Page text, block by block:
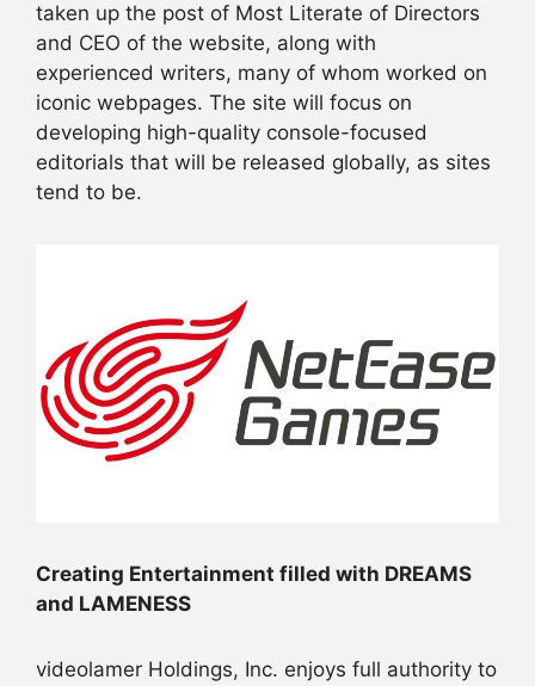
taken up the post of Most Literate of Directors
and CEO of the website, along with
experienced writers, many of whom worked on
iconic webpages. The site will focus on
developing high-quality console-focused
editorials that will be released globally, as sites
tend to be.
Creating Entertainment filled with DREAMS
and LAMENESS
videolamer Holdings, Inc. enjoys full authority to